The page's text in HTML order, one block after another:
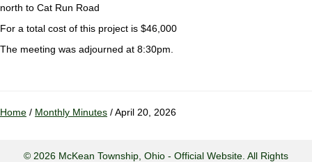
north to Cat Run Road
For a total cost of this project is $46,000
The meeting was adjourned at 8:30pm.
Home / Monthly Minutes / April 20, 2026
© 2026 McKean Township, Ohio - Official Website. All Rights